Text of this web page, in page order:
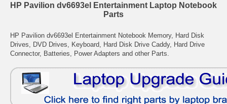
HP Pavilion dv6693el Entertainment Laptop Notebook
Parts
HP Pavilion dv6693el Entertainment Notebook Memory, Hard Disk
Drives, DVD Drives, Keyboard, Hard Disk Drive Caddy, Hard Drive
Connector, Batteries, Power Adapters and other Parts.